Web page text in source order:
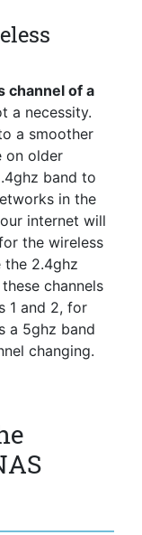
channel of a
a necessity.
a smoother
on older
band to
in the
internet will
the wireless
the 2.4ghz
channels
1 and 2, for
a 5ghz band
changing.